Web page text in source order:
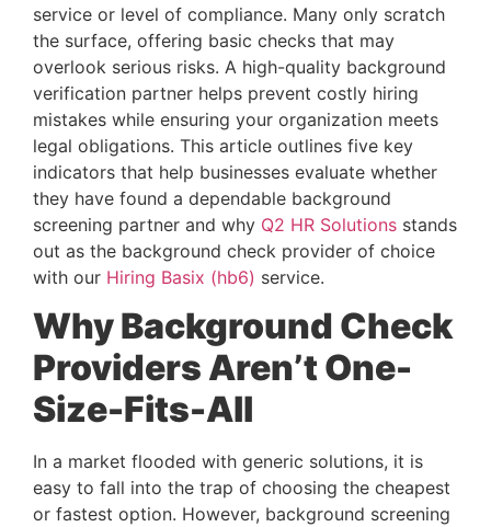
service or level of compliance. Many only scratch
the surface, offering basic checks that may
overlook serious risks. A high-quality background
verification partner helps prevent costly hiring
mistakes while ensuring your organization meets
legal obligations. This article outlines five key
indicators that help businesses evaluate whether
they have found a dependable background
screening partner and why Q2 HR Solutions stands
out as the background check provider of choice
with our Hiring Basix (hb6) service.
Why Background Check
Providers Aren’t One-
Size-Fits-All
In a market flooded with generic solutions, it is
easy to fall into the trap of choosing the cheapest
or fastest option. However, background screening